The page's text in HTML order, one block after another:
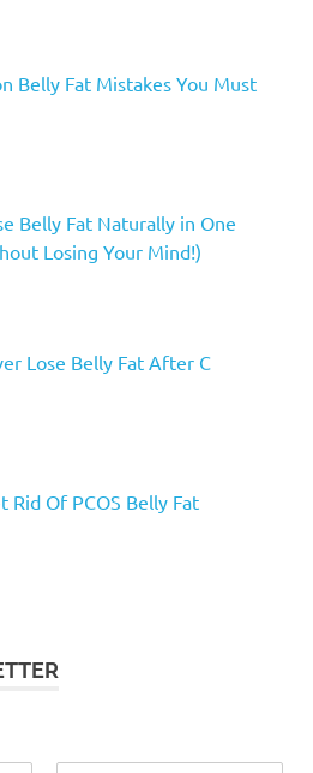
Belly Fat Mistakes You Must
Belly Fat Naturally in One
Losing Your Mind!)
Lose Belly Fat After C
Rid Of PCOS Belly Fat